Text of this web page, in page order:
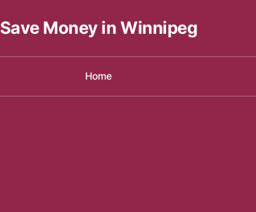
Save Money in Winnipeg
Home